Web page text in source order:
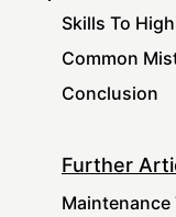
Skills To
Common
Conclusion
Further